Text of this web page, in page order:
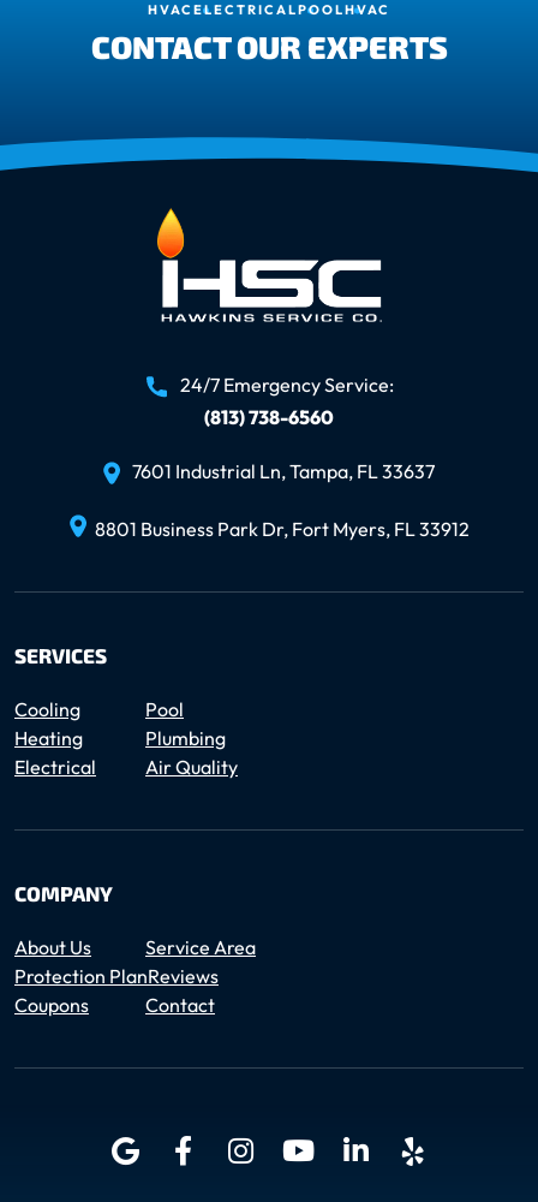
HVAC ELECTRICALPOOLHVAC
CONTACT OUR EXPERTS
24/7 Emergency Service:
(813) 738-6560
7601 Industrial Ln, Tampa, FL 33637
8801 Business Park Dr, Fort Myers, FL 33912
SERVICES
Cooling
Pool
Heating
Plumbing
Electrical
Air Quality
COMPANY
About Us
Service Area
Protection PlanReviews
Coupons
Contact